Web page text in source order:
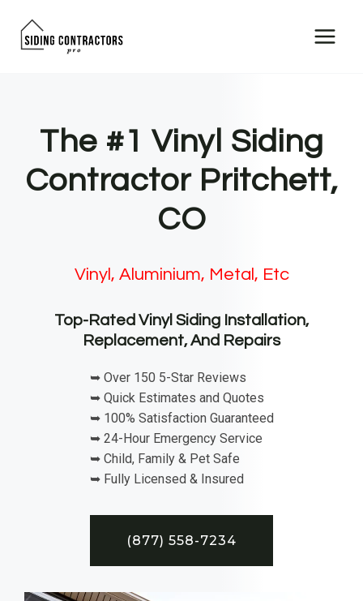
The #1 Vinyl Siding
Contractor Pritchett,
CO
Vinyl, Aluminium, Metal, Etc
Top-Rated Vinyl Siding Installation,
Replacement, And Repairs
➥ Over 150 5-Star Reviews
➥ Quick Estimates and Quotes
➥ 100% Satisfaction Guaranteed
➥ 24-Hour Emergency Service
➥ Child, Family & Pet Safe
➥ Fully Licensed & Insured
(877) 558-7234